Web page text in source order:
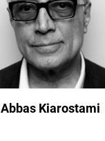
Abbas Kiarostami